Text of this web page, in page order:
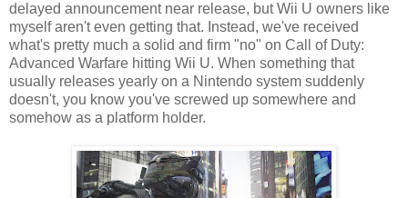
delayed announcement near release, but Wii U owners like
myself aren't even getting that. Instead, we've received
what's pretty much a solid and firm "no" on Call of Duty:
Advanced Warfare hitting Wii U. When something that
usually releases yearly on a Nintendo system suddenly
doesn't, you know you've screwed up somewhere and
somehow as a platform holder.